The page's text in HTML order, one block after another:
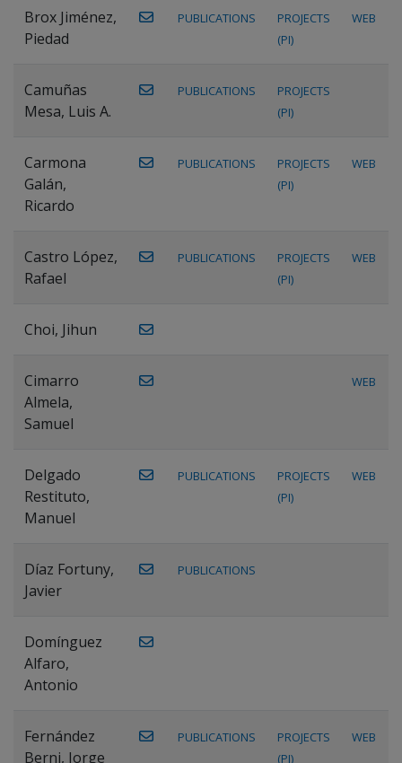
Brox Jiménez,
Piedad
PUBLICATIONS
PROJECTS
(PI)
WEB
Camuñas
Mesa, Luis A.
PUBLICATIONS
PROJECTS
(PI)
Carmona
Galán,
Ricardo
PUBLICATIONS
PROJECTS
(PI)
WEB
Castro López,
Rafael
PUBLICATIONS
PROJECTS
(PI)
WEB
Choi, Jihun
Cimarro
Almela,
Samuel
WEB
Delgado
Restituto,
Manuel
PUBLICATIONS
PROJECTS
(PI)
WEB
Díaz Fortuny,
Javier
PUBLICATIONS
Domínguez
Alfaro,
Antonio
Fernández
Berni, Jorge
PUBLICATIONS
PROJECTS
(PI)
WEB